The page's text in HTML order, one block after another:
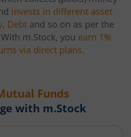
invests in different asset
Debt and so on as per the
m.Stock, you earn 1%
via direct plans.
Funds
with m.Stock